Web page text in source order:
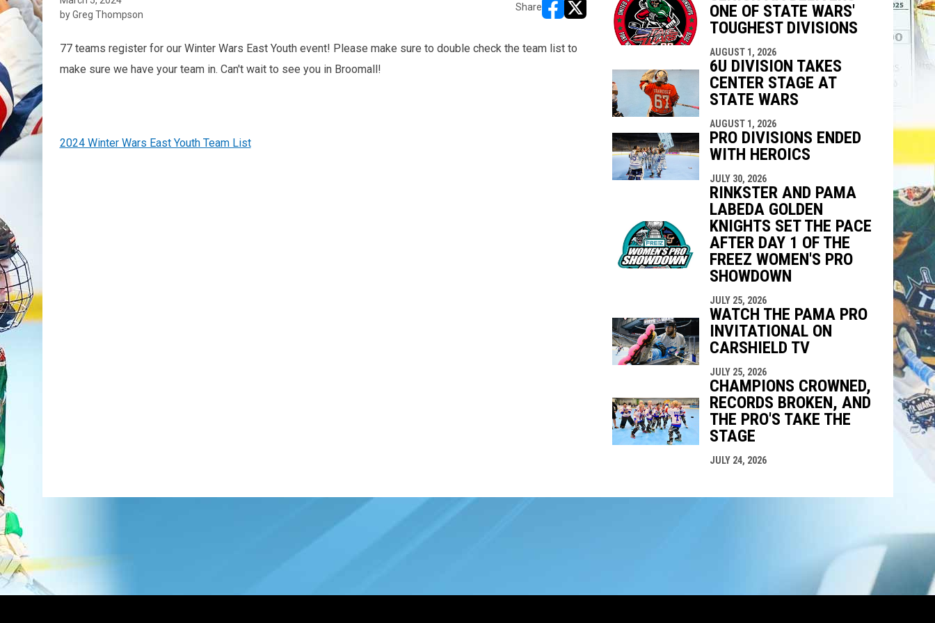
by Greg Thompson
Share
opens in new window
opens in new window
77 teams register for our Winter Wars East Youth event! Please make sure to double check the team list to
make sure we have your team in. Can't wait to see you in Broomall!
2024 Winter Wars East Youth Team List
ONE OF STATE WARS'
TOUGHEST DIVISIONS
AUGUST 1, 2026
6U DIVISION TAKES
CENTER STAGE AT
STATE WARS
AUGUST 1, 2026
PRO DIVISIONS ENDED
WITH HEROICS
JULY 30, 2026
RINKSTER AND PAMA
LABEDA GOLDEN
KNIGHTS SET THE PACE
AFTER DAY 1 OF THE
FREEZ WOMEN'S PRO
SHOWDOWN
JULY 25, 2026
WATCH THE PAMA PRO
INVITATIONAL ON
CARSHIELD TV
JULY 25, 2026
CHAMPIONS CROWNED,
RECORDS BROKEN, AND
THE PRO'S TAKE THE
STAGE
JULY 24, 2026